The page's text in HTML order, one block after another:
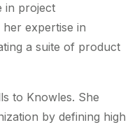
in project
expertise in
a suite of product
to Knowles. She
by defining high